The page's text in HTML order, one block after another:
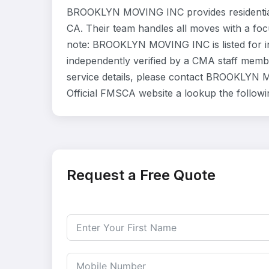
BROOKLYN MOVING INC provides
CA. Their team handles all moves with a
note: BROOKLYN MOVING INC is listed
independently verified by a CMA staff
service details, please contact BROOKLYN
Official FMSCA website a lookup the
Request a Free Quote